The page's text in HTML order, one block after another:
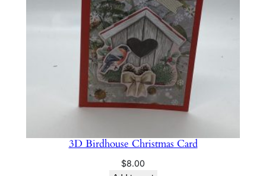
3D Birdhouse Christmas Card
$8.00